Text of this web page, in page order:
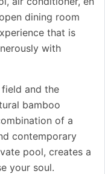
dining room
that is
with
and the
bamboo
of a
contemporary
pool, creates a
your soul.